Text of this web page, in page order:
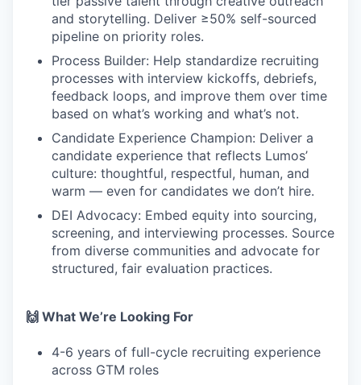
and storytelling. Deliver ≥50% self-sourced
pipeline on priority roles.
Process Builder: Help standardize recruiting
processes with interview kickoffs, debriefs,
feedback loops, and improve them over time
based on what’s working and what’s not.
Candidate Experience Champion: Deliver a
candidate experience that reflects Lumos’
culture: thoughtful, respectful, human, and
warm — even for candidates we don’t hire.
DEI Advocacy: Embed equity into sourcing,
screening, and interviewing processes. Source
from diverse communities and advocate for
structured, fair evaluation practices.
🙌 What We’re Looking For
4-6 years of full-cycle recruiting experience
across GTM roles